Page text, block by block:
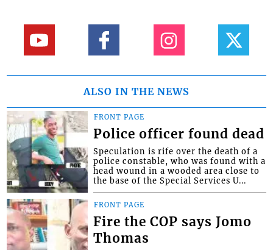
ALSO IN THE NEWS
FRONT PAGE
Police officer found dead
Speculation is rife over the death of a
police constable, who was found with a
head wound in a wooded area close to
the base of the Special Services U...
FRONT PAGE
Fire the COP says Jomo
Thomas